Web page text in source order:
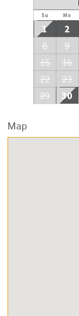
Su Mo
1 2
8
9
15
16
22
23
29
30
Map